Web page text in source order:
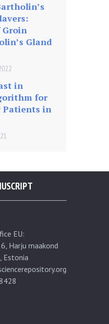
Gland
in
for
Patients in
EU:
Harju maakond
Estonia